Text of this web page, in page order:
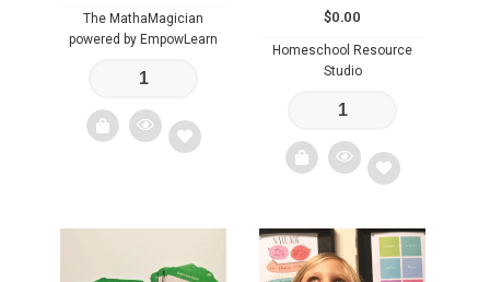
The MathaMagician
powered by EmpowLearn
wishlist
$0.00
Homeschool Resource
Studio
Add
to